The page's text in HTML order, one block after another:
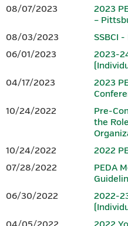
PRE-
PEDA plans to offer a
session on the
2026. However, as we have
conference session
maximum value to
developed at the time
PEDA intends to
session qualify to provide
and,once this session is
session will be separate
Conference. Although
08/07/2023
2023
–
08/03/2023
SSBCI
06/01/2023
2023-
04/17/2023
2023
10/24/2022
Pre-
the
10/24/2022
2022
07/28/2022
PEDA
06/30/2022
2022-